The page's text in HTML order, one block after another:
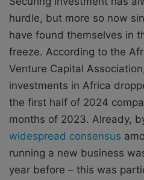
hurdle, but more so now
have found themselves in
freeze. According to the
Venture Capital
investments in Africa
the first half of 2024
months of 2023. Already,
widespread consensus
running a new business
year before – this was